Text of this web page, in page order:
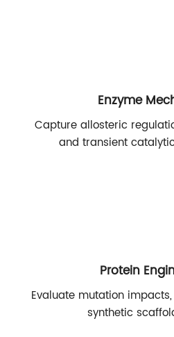
Enzyme
Capture allosteric
and transient
Protein
Evaluate mutation
synthetic